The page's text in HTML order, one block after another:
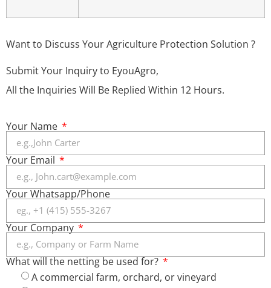
Want to Discuss Your Agriculture Protection Solution ?
Submit Your Inquiry to EyouAgro,
All the Inquiries Will Be Replied Within 12 Hours.
Your Name
Your Email
Your Whatsapp/Phone
Your Company
What will the netting be used for?
A commercial farm, orchard, or vineyard